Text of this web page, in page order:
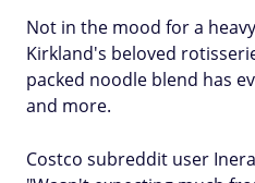
Not in the mood for a
Kirkland's beloved
packed noodle blend has
and more.
Costco subreddit user